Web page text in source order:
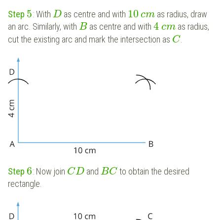
Step 5: With Das centre and with 10 cm as radius, draw
an arc. Similarly, with B as centre and with4 cm as radius,
cut the existing arc and mark the intersection as C
Step 6: Now join CDand BC to obtain the desired
rectangle.